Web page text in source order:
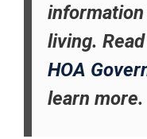
information
living. Read
HOA
learn more.